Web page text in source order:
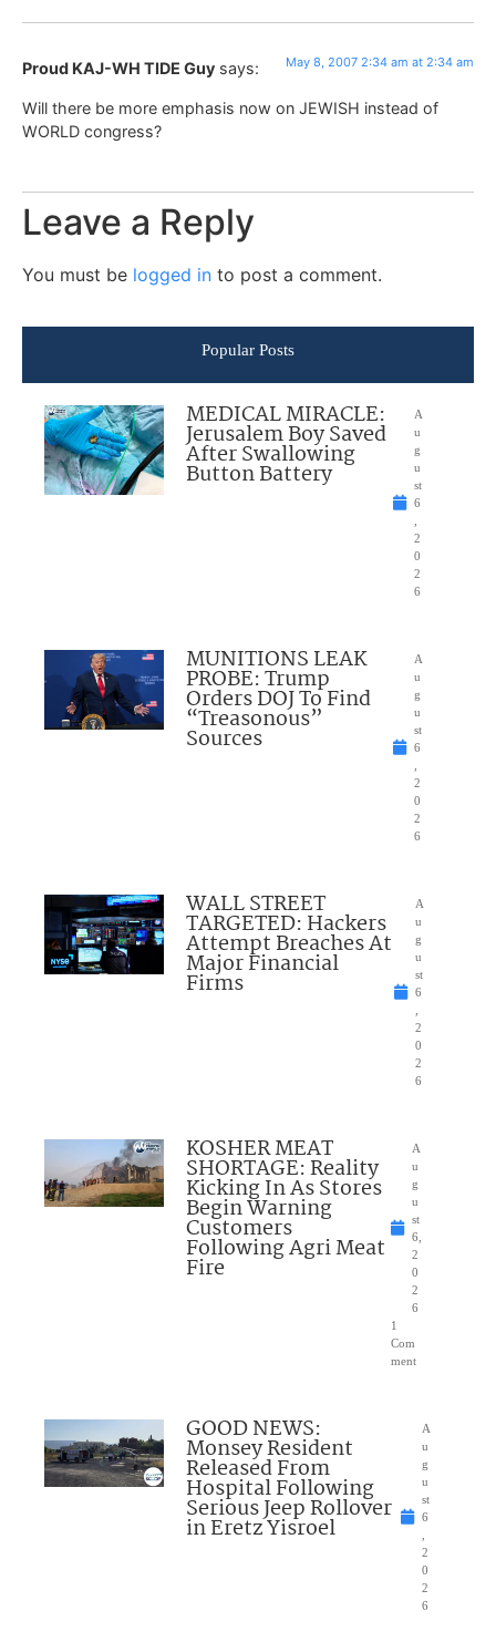
Proud KAJ-WH TIDE Guy says: May 8, 2007 2:34 am at 2:34 am
Will there be more emphasis now on JEWISH instead of
WORLD congress?
Leave a Reply
You must be logged in to post a comment.
Popular Posts
MEDICAL MIRACLE:
Jerusalem Boy Saved
After Swallowing
Button Battery
A
u
g
u
st
6
2
0
2
6
MUNITIONS LEAK
PROBE: Trump
Orders DOJ To Find
“Treasonous”
Sources
A
u
g
u
st
6
2
0
2
6
WALL STREET
TARGETED: Hackers
Attempt Breaches At
Major Financial
Firms
A
u
g
u
st
6
2
0
2
6
KOSHER MEAT
SHORTAGE: Reality
Kicking In As Stores
Begin Warning
Customers
Following Agri Meat
Fire
A
u
g
u
st
6,
2
0
2
6
1
Com
ment
GOOD NEWS:
Monsey Resident
Released From
Hospital Following
Serious Jeep Rollover
in Eretz Yisroel
A
u
g
u
st
6
2
0
2
6